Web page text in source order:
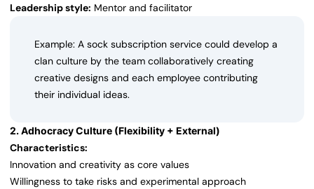
Leadership style: Mentor and facilitator
Example: A sock subscription service could develop a
clan culture by the team collaboratively creating
creative designs and each employee contributing
their individual ideas.
2. Adhocracy Culture (Flexibility + External)
Characteristics:
Innovation and creativity as core values
Willingness to take risks and experimental approach